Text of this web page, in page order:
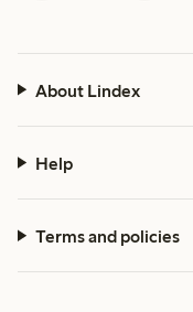
About Lindex
Help
Terms and policies